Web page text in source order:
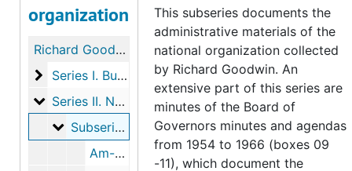
organization
Richard Goodwin papers on the Nature Conservancy
Series I. Burnham Brook Preserve
Series I. Burnham Brook Preserve, 1956-2007
Series II. National organization
Series II. National organization, 1937-2007
Subseries A. Administration
Subseries A. Administration, 1950-2006
Am-Bog, 1954-2005
This subseries documents the
administrative materials of the
national organization collected
by Richard Goodwin. An
extensive part of this series are
minutes of the Board of
Governors minutes and agendas
from 1954 to 1966 (boxes 09
-11), which document the